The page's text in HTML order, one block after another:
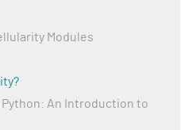
Modules
An Introduction to